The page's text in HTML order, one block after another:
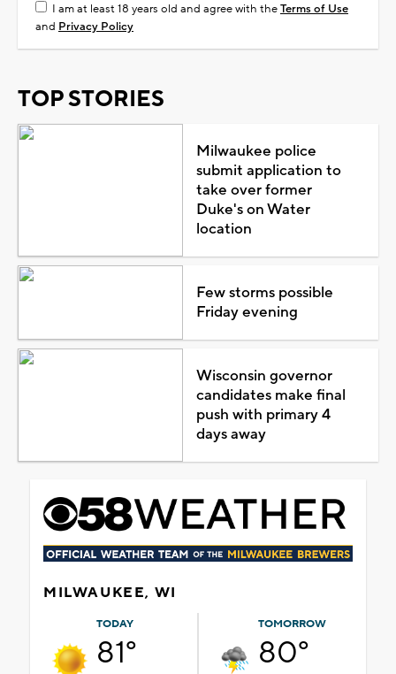
I am at least 18 years old and agree with theTerms of Use
and Privacy Policy
TOP STORIES
Milwaukee police
submit application to
take over former
Duke's on Water
location
Few storms possible
Friday evening
Wisconsin governor
candidates make final
push with primary 4
days away
MILWAUKEE, WI
TODAY
81°
TOMORROW
80°